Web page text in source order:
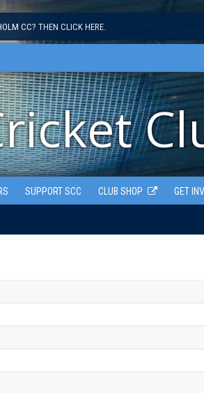
CC? THEN CLICK HERE.
SUPPORT SCC CLUB SHOP GET